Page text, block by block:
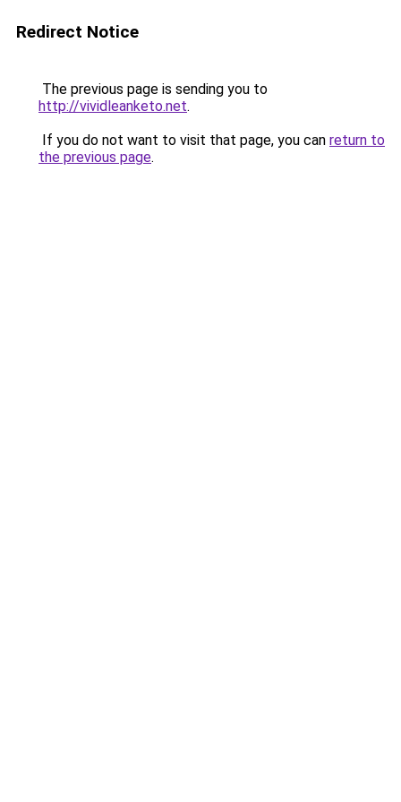
Redirect Notice
The previous page is sending you to
http://vividleanketo.net.
If you do not want to visit that page, you can return to
the previous page.